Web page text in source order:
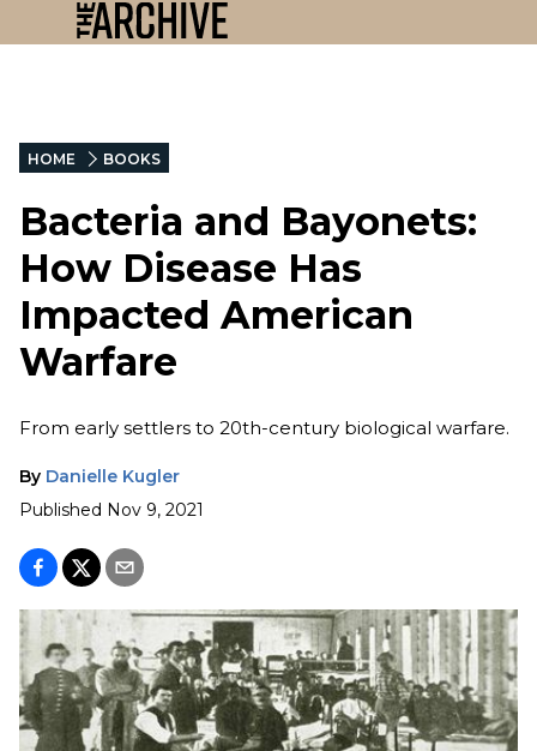
HOME BOOKS
Bacteria and Bayonets:
How Disease Has
Impacted American
Warfare
From early settlers to 20th-century biological warfare.
By Danielle Kugler
Published Nov 9, 2021